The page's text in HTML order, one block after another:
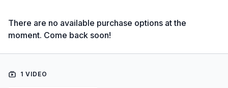
There are no available purchase options at the
moment. Come back soon!
1 VIDEO